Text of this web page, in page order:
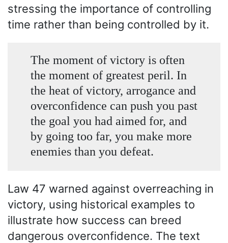
stressing the importance of controlling
time rather than being controlled by it.
The moment of victory is often
the moment of greatest peril. In
the heat of victory, arrogance and
overconfidence can push you past
the goal you had aimed for, and
by going too far, you make more
enemies than you defeat.
Law 47 warned against overreaching in
victory, using historical examples to
illustrate how success can breed
dangerous overconfidence. The text